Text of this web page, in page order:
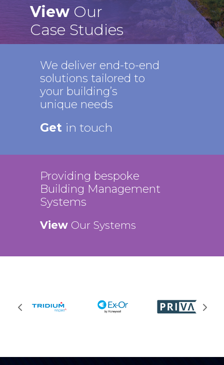
View Our
Case Studies
We deliver end-to-end
solutions tailored to
your building’s
unique needs
Get in touch
Providing bespoke
Building Management
Systems
View Our Systems